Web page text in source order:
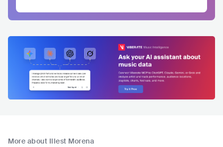
More about Illest Morena